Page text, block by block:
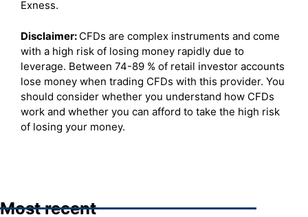
Exness.
Disclaimer: CFDs are complex instruments and come
with a high risk of losing money rapidly due to
leverage. Between 74-89 % of retail investor accounts
lose money when trading CFDs with this provider. You
should consider whether you understand how CFDs
work and whether you can afford to take the high risk
of losing your money.
Most recent